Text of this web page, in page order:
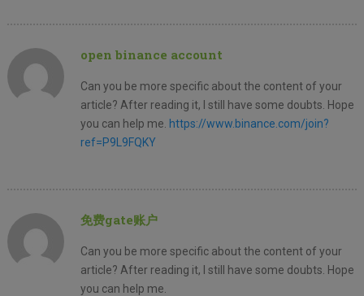
open binance account
Can you be more specific about the content of your
article? After reading it, I still have some doubts. Hope
you can help me. https://www.binance.com/join?
ref=P9L9FQKY
免费gate账户
Can you be more specific about the content of your
article? After reading it, I still have some doubts. Hope
you can help me.